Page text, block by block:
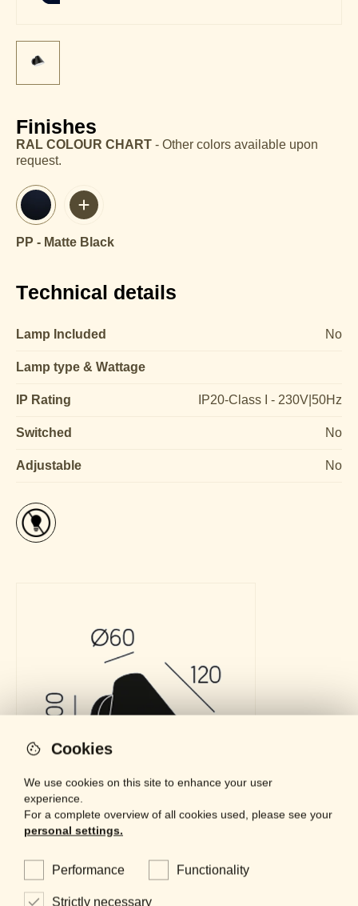
Finishes
RAL COLOUR CHART - Other colors available upon
request.
PP - Matte Black
Technical details
Lamp Included No
Lamp type & Wattage
IP Rating IP20-Class I - 230V|50Hz
Switched No
Adjustable No
Cookies
We use cookies on this site to enhance your user
experience.
For a complete overview of all cookies used, please see your
personal settings.
Performance Functionality
Strictly necessary